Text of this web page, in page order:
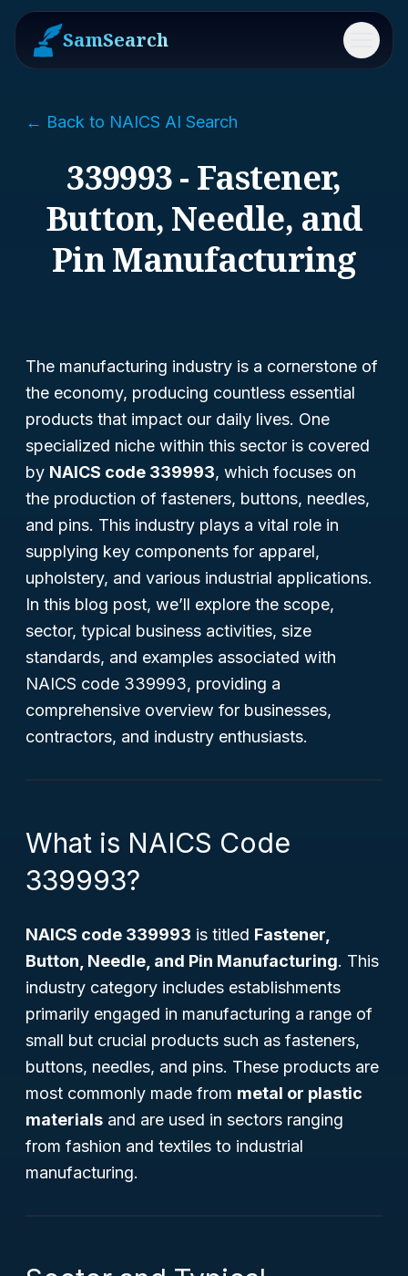
SamSearch Menu
← Back to NAICS AI Search
339993 - Fastener,
Button, Needle, and
Pin Manufacturing
The manufacturing industry is a cornerstone of
the economy, producing countless essential
products that impact our daily lives. One
specialized niche within this sector is covered
by NAICS code 339993, which focuses on
the production of fasteners, buttons, needles,
and pins. This industry plays a vital role in
supplying key components for apparel,
upholstery, and various industrial applications.
In this blog post, we’ll explore the scope,
sector, typical business activities, size
standards, and examples associated with
NAICS code 339993, providing a
comprehensive overview for businesses,
contractors, and industry enthusiasts.
What is NAICS Code
339993?
NAICS code 339993 is titled Fastener,
Button, Needle, and Pin Manufacturing. This
industry category includes establishments
primarily engaged in manufacturing a range of
small but crucial products such as fasteners,
buttons, needles, and pins. These products are
most commonly made from metal or plastic
materials and are used in sectors ranging
from fashion and textiles to industrial
manufacturing.